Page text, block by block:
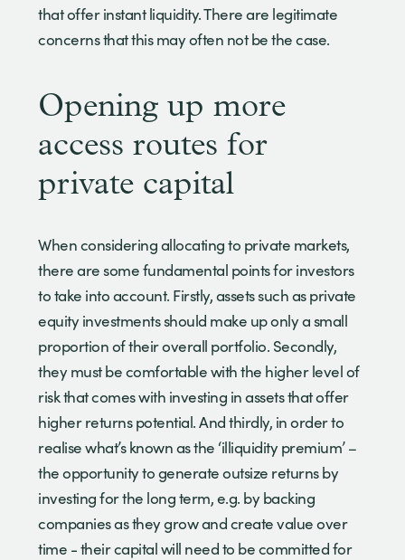
that offer instant liquidity. There are legitimate
concerns that this may often not be the case.
Opening up more
access routes for
private capital
When considering allocating to private markets,
there are some fundamental points for investors
to take into account. Firstly, assets such as private
equity investments should make up only a small
proportion of their overall portfolio. Secondly,
they must be comfortable with the higher level of
risk that comes with investing in assets that offer
higher returns potential. And thirdly, in order to
realise what’s known as the ‘illiquidity premium’ –
the opportunity to generate outsize returns by
investing for the long term, e.g. by backing
companies as they grow and create value over
time - their capital will need to be committed for